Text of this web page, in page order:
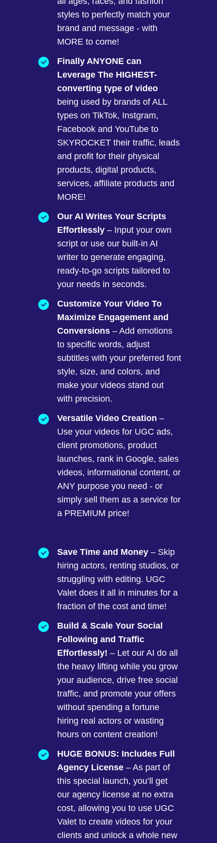
styles to perfectly match your
brand and message - with
MORE to come!
Finally ANYONE can
Leverage The HIGHEST-
converting type of video
being used by brands of ALL
types on TikTok, Instgram,
Facebook and YouTube to
SKYROCKET their traffic, leads
and profit for their physical
products, digital products,
services, affiliate products and
MORE!
Our AI Writes Your Scripts
Effortlessly – Input your own
script or use our built-in AI
writer to generate engaging,
ready-to-go scripts tailored to
your needs in seconds.
Customize Your Video To
Maximize Engagement and
Conversions – Add emotions
to specific words, adjust
subtitles with your preferred font
style, size, and colors, and
make your videos stand out
with precision.
Versatile Video Creation –
Use your videos for UGC ads,
client promotions, product
launches, rank in Google, sales
videos, informational content, or
ANY purpose you need - or
simply sell them as a service for
a PREMIUM price!
Save Time and Money – Skip
hiring actors, renting studios, or
struggling with editing. UGC
Valet does it all in minutes for a
fraction of the cost and time!
Build & Scale Your Social
Following and Traffic
Effortlessly! – Let our AI do all
the heavy lifting while you grow
your audience, drive free social
traffic, and promote your offers
without spending a fortune
hiring real actors or wasting
hours on content creation!
HUGE BONUS: Includes Full
Agency License – As part of
this special launch, you’ll get
our agency license at no extra
cost, allowing you to use UGC
Valet to create videos for your
clients and unlock a whole new